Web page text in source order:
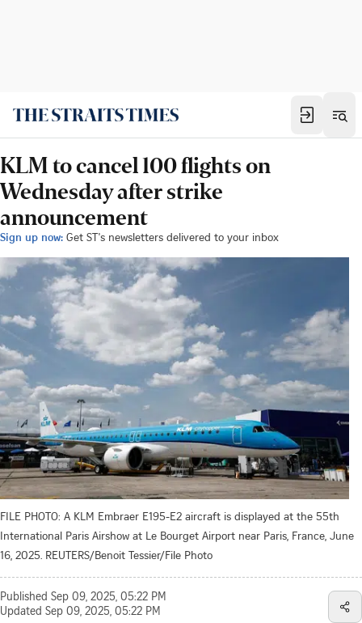
KLM to cancel 100 flights on
Wednesday after strike
announcement
Sign up now: Get ST's newsletters delivered to your inbox
FILE PHOTO: A KLM Embraer E195-E2 aircraft is displayed at the 55th
International Paris Airshow at Le Bourget Airport near Paris, France, June
16, 2025. REUTERS/Benoit Tessier/File Photo
Published Sep 09, 2025, 05:22 PM
Updated Sep 09, 2025, 05:22 PM